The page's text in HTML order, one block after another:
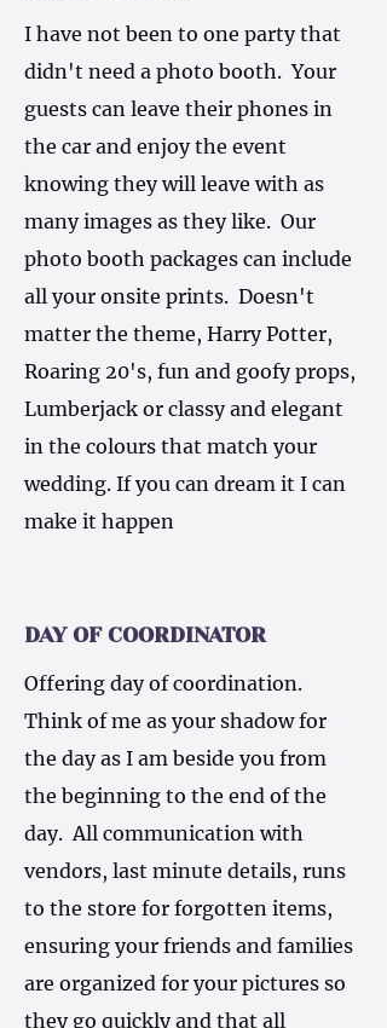
I have not been to one party that
didn't need a photo booth. Your
guests can leave their phones in
the car and enjoy the event
knowing they will leave with as
many images as they like. Our
photo booth packages can include
all your onsite prints. Doesn't
matter the theme, Harry Potter,
Roaring 20's, fun and goofy props,
Lumberjack or classy and elegant
in the colours that match your
wedding. If you can dream it I can
make it happen
DAY OF COORDINATOR
Offering day of coordination.
Think of me as your shadow for
the day as I am beside you from
the beginning to the end of the
day. All communication with
vendors, last minute details, runs
to the store for forgotten items,
ensuring your friends and families
are organized for your pictures so
they go quickly and that all